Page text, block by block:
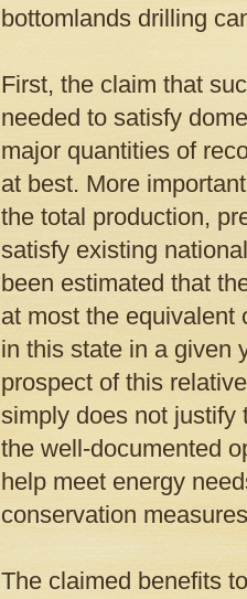
bottomlands drilling
First, the claim that
needed to satisfy
major quantities of
at best. More
the total production,
satisfy existing
been estimated that
at most the equivalent
in this state in a given
prospect of this
simply does not justify
the well-documented
help meet energy
conservation
The claimed benefits